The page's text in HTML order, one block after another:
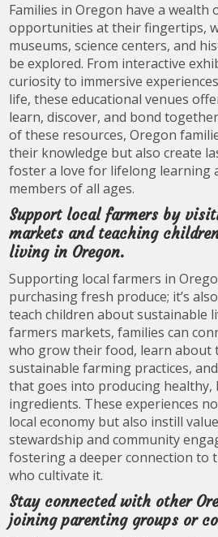
Families in Oregon have a wealth
opportunities at their fingertips,
museums, science centers, and
be explored. From interactive
curiosity to immersive
life, these educational venues
learn, discover, and bond
of these resources, Oregon
their knowledge but also create
foster a love for lifelong learning
members of all ages.
Support local farmers by
markets and teaching
living in Oregon.
Supporting local farmers in
purchasing fresh produce; it’s
teach children about sustainable
farmers markets, families can
who grow their food, learn about
sustainable farming practices,
that goes into producing healthy,
ingredients. These experiences
local economy but also instill
stewardship and community
fostering a deeper connection to
who cultivate it.
Stay connected with other
joining parenting groups or